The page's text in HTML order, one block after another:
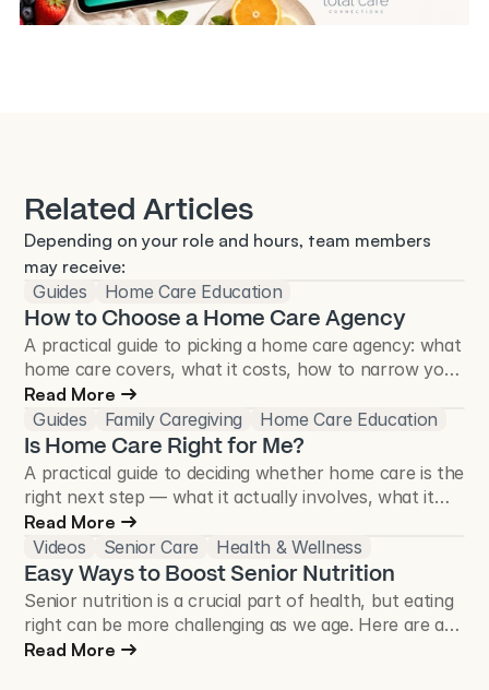
Related Articles
Depending on your role and hours, team members
may receive:
Guides
Home Care Education
How to Choose a Home Care Agency
A practical guide to picking a home care agency: what
home care covers, what it costs, how to narrow your
list, and the questions worth asking before you sign.
Read More
Guides
Family Caregiving Home Care Education
Is Home Care Right for Me?
A practical guide to deciding whether home care is the
right next step — what it actually involves, what it
looks like day to day, and a self-assessment to help
you think it through.
Read More
Videos
Senior Care Health & Wellness
Easy Ways to Boost Senior Nutrition
Senior nutrition is a crucial part of health, but eating
right can be more challenging as we age. Here are a
few tips to ensure your aging loved one is getting the
Read More